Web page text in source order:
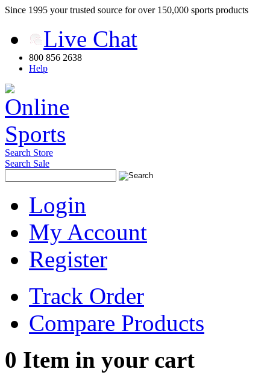
Since 1995 your trusted source for over 150,000 sports products
Live Chat
800 856 2638
Help
Search Store
Search Sale
Login
My Account
Register
Track Order
Compare Products
0 Item in your cart